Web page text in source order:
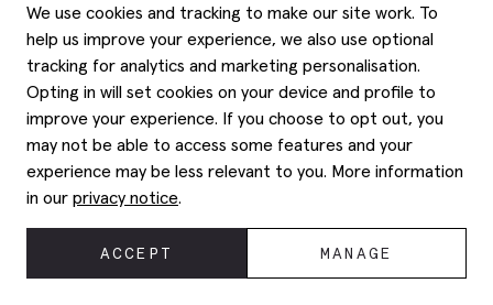
We use cookies and tracking to make our site work. To
help us improve your experience, we also use optional
tracking for analytics and marketing personalisation.
Opting in will set cookies on your device and profile to
improve your experience. If you choose to opt out, you
may not be able to access some features and your
experience may be less relevant to you. More information
in our privacy notice.
ACCEPT MANAGE